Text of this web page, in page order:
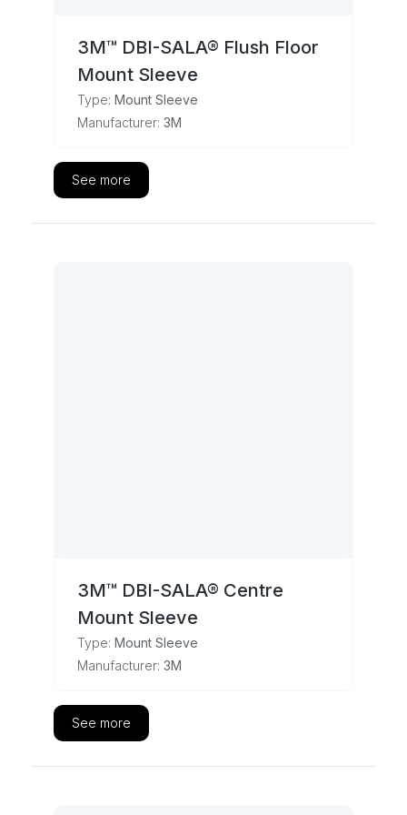
3M™ DBI-SALA® Flush Floor
Mount Sleeve
Type: Mount Sleeve
Manufacturer: 3M
See more
3M™ DBI-SALA® Centre
Mount Sleeve
Type: Mount Sleeve
Manufacturer: 3M
See more